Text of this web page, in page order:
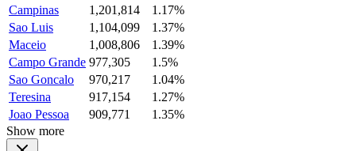
Campinas
1,201,814
1.17%
Sao Luis
1,104,099
1.37%
Maceio
1,008,806
1.39%
Campo Grande 977,305
1.5%
Sao Goncalo
970,217
1.04%
Teresina
917,154
1.27%
Joao Pessoa
909,771
1.35%
Show more